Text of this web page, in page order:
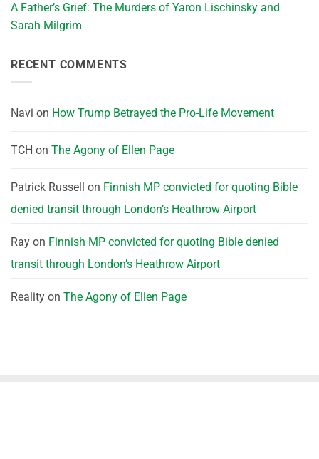
A Father’s Grief: The Murders of Yaron Lischinsky and
Sarah Milgrim
RECENT COMMENTS
Navi on How Trump Betrayed the Pro-Life Movement
TCH on The Agony of Ellen Page
Patrick Russell on Finnish MP convicted for quoting Bible
denied transit through London’s Heathrow Airport
Ray on Finnish MP convicted for quoting Bible denied
transit through London’s Heathrow Airport
Reality on The Agony of Ellen Page